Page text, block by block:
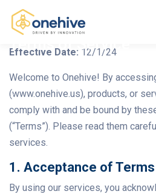
Terms of Service
Effective Date: 12/1/24
Welcome to Onehive! By
(www.onehive.us), products, or
comply with and be bound by
(“Terms”). Please read them
services.
1. Acceptance of Terms
By using our services, you